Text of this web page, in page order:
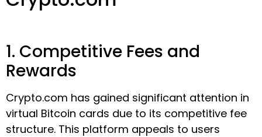
1. Competitive Fees and
Rewards
Crypto.com has gained significant attention in
virtual Bitcoin cards due to its competitive fee
structure. This platform appeals to users